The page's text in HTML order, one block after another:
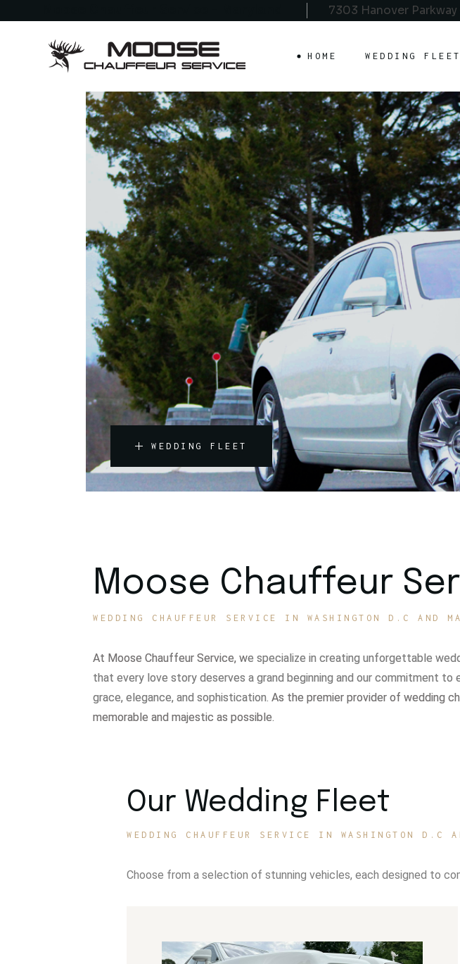
7303 Hanover
HOME WEDDING FLEET
WEDDING FLEET
Moose Chauffeur
WEDDING CHAUFFEUR SERVICE IN WASHINGTON D.C AND
At Moose Chauffeur Service, we specialize in creating unforgettable
that every love story deserves a grand beginning and our commitment
grace, elegance, and sophistication. As the premier provider of wedding
memorable and majestic as possible.
Our Wedding Fleet
WEDDING CHAUFFEUR SERVICE IN WASHINGTON D.C
Choose from a selection of stunning vehicles, each designed to